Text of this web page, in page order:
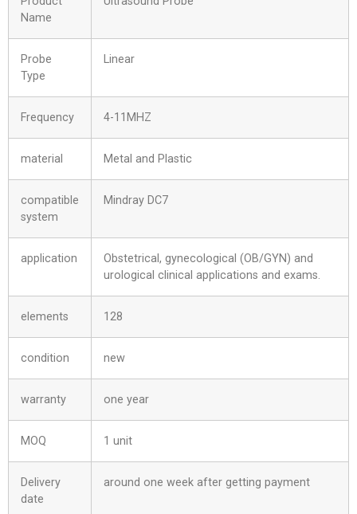
Name
Probe
Type
Linear
Frequency 4-11MHZ
material Metal and Plastic
compatible
system
Mindray DC7
application
Obstetrical, gynecological (OB/GYN) and
urological clinical applications and exams.
elements 128
condition new
warranty one year
MOQ 1 unit
Delivery
date
around one week after getting payment